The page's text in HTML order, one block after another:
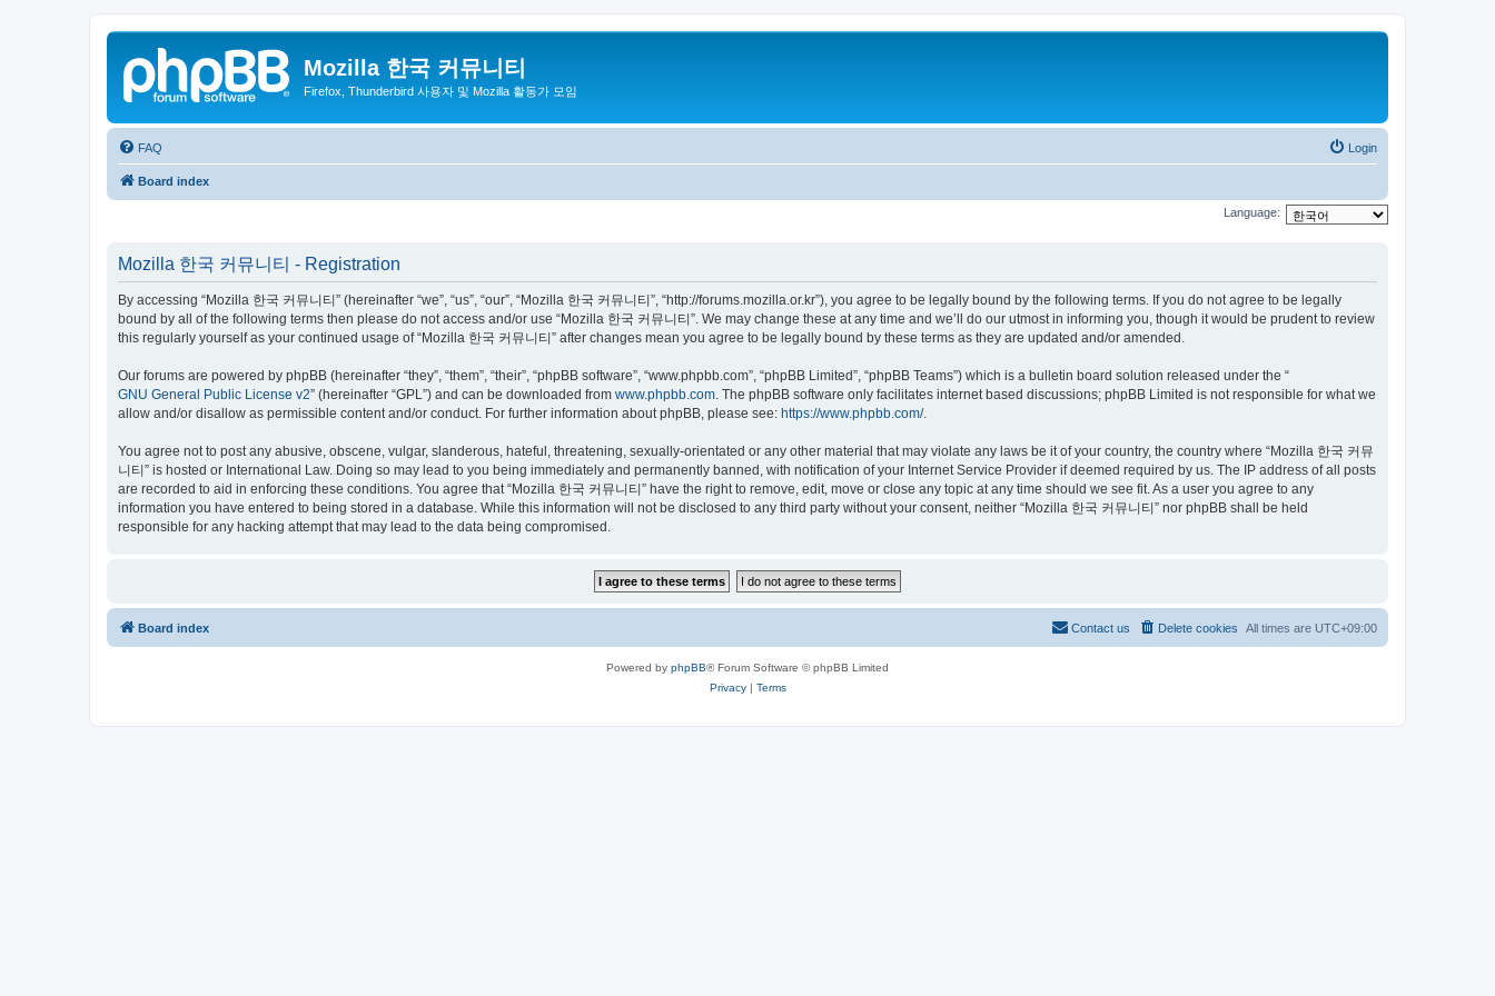
Mozilla 한국 커뮤니티
Firefox, Thunderbird 사용자 및 Mozilla 활동가 모임
FAQ Login
Board index
Language:
Mozilla 한국 커뮤니티 - Registration
By accessing “Mozilla 한국 커뮤니티” (hereinafter “we”, “us”, “our”, “Mozilla 한국 커뮤니티”, “http://forums.mozilla.or.kr”), you agree to be legally bound by the following terms. If you do not agree to be legally
bound by all of the following terms then please do not access and/or use “Mozilla 한국 커뮤니티”. We may change these at any time and we’ll do our utmost in informing you, though it would be prudent to review
this regularly yourself as your continued usage of “Mozilla 한국 커뮤니티” after changes mean you agree to be legally bound by these terms as they are updated and/or amended.
Our forums are powered by phpBB (hereinafter “they”, “them”, “their”, “phpBB software”, “www.phpbb.com”, “phpBB Limited”, “phpBB Teams”) which is a bulletin board solution released under the “
GNU General Public License v2” (hereinafter “GPL”) and can be downloaded from www.phpbb.com. The phpBB software only facilitates internet based discussions; phpBB Limited is not responsible for what we
allow and/or disallow as permissible content and/or conduct. For further information about phpBB, please see: https://www.phpbb.com/.
You agree not to post any abusive, obscene, vulgar, slanderous, hateful, threatening, sexually-orientated or any other material that may violate any laws be it of your country, the country where “Mozilla 한국 커뮤
니티” is hosted or International Law. Doing so may lead to you being immediately and permanently banned, with notification of your Internet Service Provider if deemed required by us. The IP address of all posts
are recorded to aid in enforcing these conditions. You agree that “Mozilla 한국 커뮤니티” have the right to remove, edit, move or close any topic at any time should we see fit. As a user you agree to any
information you have entered to being stored in a database. While this information will not be disclosed to any third party without your consent, neither “Mozilla 한국 커뮤니티” nor phpBB shall be held
responsible for any hacking attempt that may lead to the data being compromised.
Board index All times are UTC+09:00
Delete cookies
Contact us
Powered by phpBB® Forum Software © phpBB Limited
Privacy| Terms